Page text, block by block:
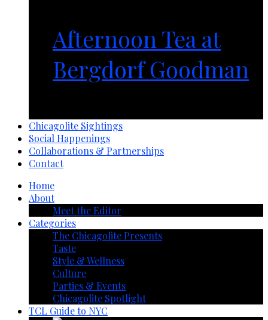
Afternoon Tea at
Bergdorf Goodman
Chicagolite Sightings
Social Happenings
Collaborations & Partnerships
Contact
Home
About
Meet the Editor
Categories
The Chicagolite Presents
Taste
Style & Wellness
Culture
Parties & Events
Chicagolite Spotlight
TCL Guide to NYC